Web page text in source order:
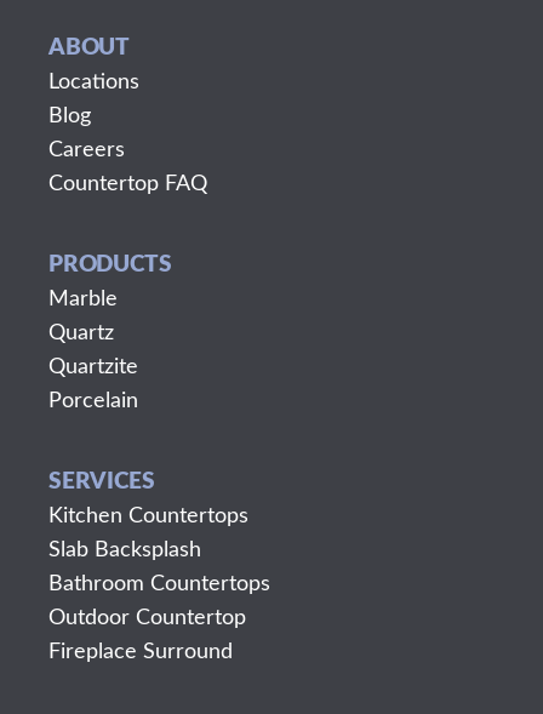
ABOUT
Locations
Blog
Careers
Countertop FAQ
PRODUCTS
Marble
Quartz
Quartzite
Porcelain
SERVICES
Kitchen Countertops
Slab Backsplash
Bathroom Countertops
Outdoor Countertop
Fireplace Surround